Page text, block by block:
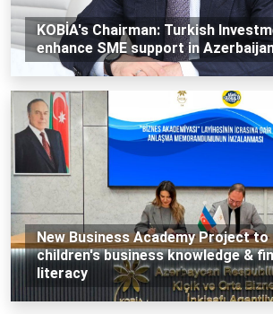
KOBİA's Chairman: Turkish
enhance SME support in
New Business Academy Project
children's business knowledge &
literacy